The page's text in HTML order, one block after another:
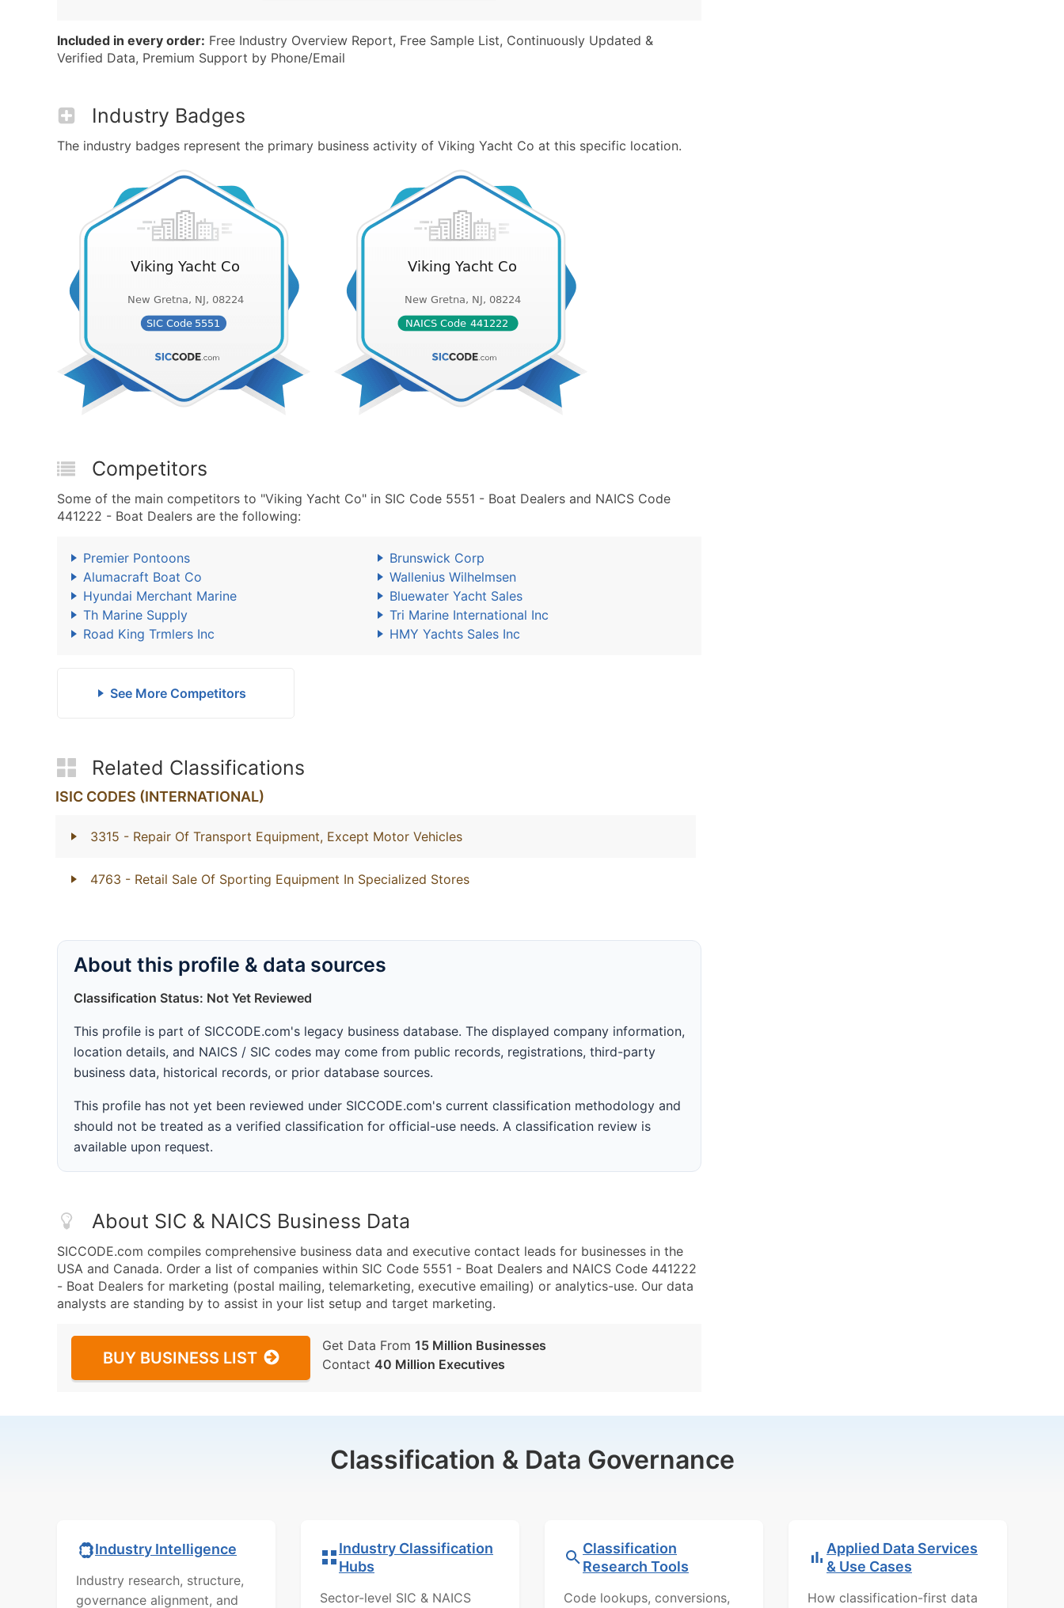
Included in every order: Free Industry Overview Report, Free Sample List, Continuously Updated &
Verified Data, Premium Support by Phone/Email
Industry Badges
The industry badges represent the primary business activity of Viking Yacht Co at this specific location.
Competitors
Some of the main competitors to "Viking Yacht Co" in SIC Code 5551 - Boat Dealers and NAICS Code
441222 - Boat Dealers are the following:
Premier Pontoons
Brunswick Corp
Alumacraft Boat Co
Wallenius Wilhelmsen
Hyundai Merchant Marine
Bluewater Yacht Sales
Th Marine Supply
Tri Marine International Inc
Road King Trmlers Inc
HMY Yachts Sales Inc
See More Competitors
Related Classifications
ISIC CODES (INTERNATIONAL)
3315 - Repair Of Transport Equipment, Except Motor Vehicles
4763 - Retail Sale Of Sporting Equipment In Specialized Stores
About this profile & data sources
Classification Status: Not Yet Reviewed
This profile is part of SICCODE.com's legacy business database. The displayed company information,
location details, and NAICS / SIC codes may come from public records, registrations, third-party
business data, historical records, or prior database sources.
This profile has not yet been reviewed under SICCODE.com's current classification methodology and
should not be treated as a verified classification for official-use needs. A classification review is
available upon request.
About SIC & NAICS Business Data
SICCODE.com compiles comprehensive business data and executive contact leads for businesses in the
USA and Canada. Order a list of companies within SIC Code 5551 - Boat Dealers and NAICS Code 441222
- Boat Dealers for marketing (postal mailing, telemarketing, executive emailing) or analytics-use. Our data
analysts are standing by to assist in your list setup and target marketing.
BUY BUSINESS LIST
Get Data From 15 Million Businesses
Contact 40 Million Executives
Classification & Data Governance
Industry Intelligence
Industry research, structure,
governance alignment, and
Industry Classification
Hubs
Sector-level SIC & NAICS
Classification
Research Tools
Code lookups, conversions,
Applied Data Services
& Use Cases
How classification-first data